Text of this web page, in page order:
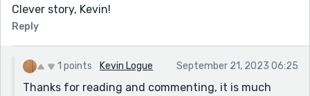
Clever story, Kevin!
Reply
1 points Kevin Logue September 21, 2023 06:25
Thanks for reading and commenting, it is much